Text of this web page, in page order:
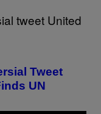
Tweet
UN